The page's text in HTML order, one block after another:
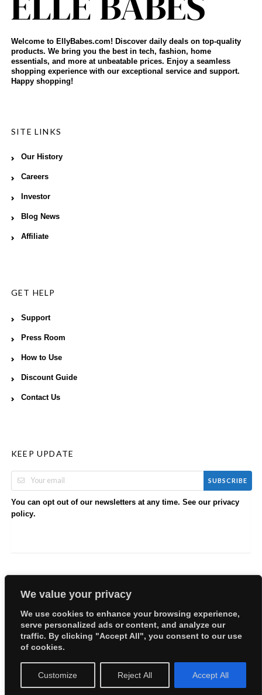
We value your privacy
We use cookies to enhance your browsing experience,
serve personalized ads or content, and analyze our
traffic. By clicking "Accept All", you consent to our use
of cookies.
Customize Reject All Accept All
Welcome to EllyBabes.com! Discover daily deals on top-quality
products. We bring you the best in tech, fashion, home
essentials, and more at unbeatable prices. Enjoy a seamless
shopping experience with our exceptional service and support.
Happy shopping!
SITE LINKS
Our History
Careers
Investor
Blog News
Affiliate
GET HELP
Support
Press Room
How to Use
Discount Guide
Contact Us
KEEP UPDATE
SUBSCRIBE
You can opt out of our newsletters at any time. See our privacy
policy.
Copyright © 2026 EllyBabes Shop. All Rights Reserved.
Welcome
Sitemap
Privacy Policy